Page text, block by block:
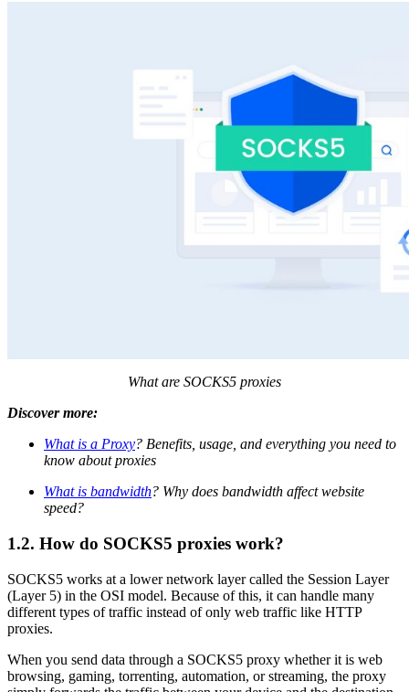
What are SOCKS5 proxies
Discover more:
What is a Proxy? Benefits, usage, and everything you need to
know about proxies
What is bandwidth? Why does bandwidth affect website
speed?
1.2. How do SOCKS5 proxies work?
SOCKS5 works at a lower network layer called the Session Layer
(Layer 5) in the OSI model. Because of this, it can handle many
different types of traffic instead of only web traffic like HTTP
proxies.
When you send data through a SOCKS5 proxy whether it is web
browsing, gaming, torrenting, automation, or streaming, the proxy